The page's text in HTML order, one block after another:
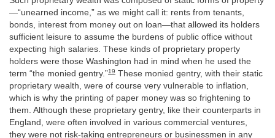
—“unearned income,” as we might call it: rents from tenants,
bonds, interest from money out on loan—that allowed its holders
sufficient leisure to assume the burdens of public office without
expecting high salaries. These kinds of proprietary property
holders were those Washington had in mind when he used the
term “the monied gentry.”19 These monied gentry, with their static
proprietary wealth, were of course very vulnerable to inflation,
which is why the printing of paper money was so frightening to
them. Although these proprietary gentry, like their counterparts in
England, were often involved in various commercial ventures,
they were not risk-taking entrepreneurs or businessmen in any